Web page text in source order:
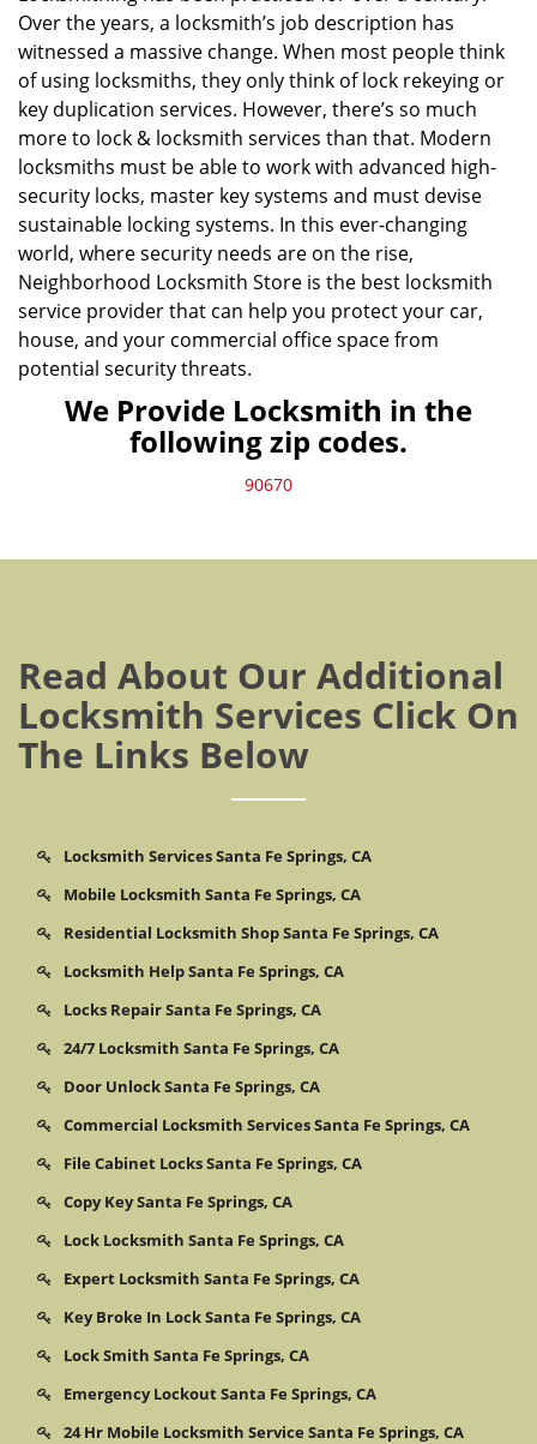
Over the years, a locksmith’s job description has
witnessed a massive change. When most people think
of using locksmiths, they only think of lock rekeying or
key duplication services. However, there’s so much
more to lock & locksmith services than that. Modern
locksmiths must be able to work with advanced high-
security locks, master key systems and must devise
sustainable locking systems. In this ever-changing
world, where security needs are on the rise,
Neighborhood Locksmith Store is the best locksmith
service provider that can help you protect your car,
house, and your commercial office space from
potential security threats.
We Provide Locksmith in the
following zip codes.
90670
Read About Our Additional
Locksmith Services Click On
The Links Below
Locksmith Services Santa Fe Springs, CA
Mobile Locksmith Santa Fe Springs, CA
Residential Locksmith Shop Santa Fe Springs, CA
Locksmith Help Santa Fe Springs, CA
Locks Repair Santa Fe Springs, CA
24/7 Locksmith Santa Fe Springs, CA
Door Unlock Santa Fe Springs, CA
Commercial Locksmith Services Santa Fe Springs, CA
File Cabinet Locks Santa Fe Springs, CA
Copy Key Santa Fe Springs, CA
Lock Locksmith Santa Fe Springs, CA
Expert Locksmith Santa Fe Springs, CA
Key Broke In Lock Santa Fe Springs, CA
Lock Smith Santa Fe Springs, CA
Emergency Lockout Santa Fe Springs, CA
24 Hr Mobile Locksmith Service Santa Fe Springs, CA